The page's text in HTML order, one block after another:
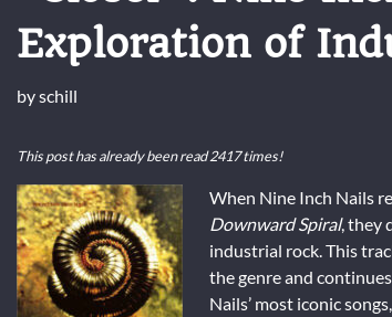
Exploration of
byschill
This post has already been read 2417 times!
When Nine Inch Nails
Downward Spiral, they
industrial rock. This
the genre and
Nails’ most iconic